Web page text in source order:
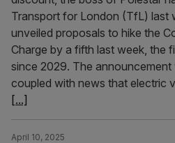
Transport for London (TfL) last
unveiled proposals to hike the
Charge by a fifth last week, the
since 2029. The announcement
coupled with news that electric
[...]
April 10, 2025